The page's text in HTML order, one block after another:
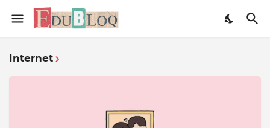
Internet